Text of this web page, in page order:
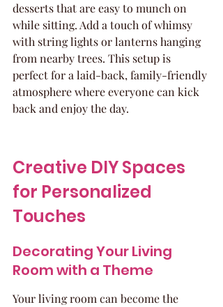
desserts that are easy to munch on
while sitting. Add a touch of whimsy
with string lights or lanterns hanging
from nearby trees. This setup is
perfect for a laid-back, family-friendly
atmosphere where everyone can kick
back and enjoy the day.
Creative DIY Spaces
for Personalized
Touches
Decorating Your Living
Room with a Theme
Your living room can become the